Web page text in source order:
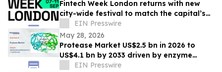
Fintech Week London returns with new
city-wide festival to match the capital’s
global fintech status
EIN Presswire
May 28, 2026
Protease Market US$2.5 bn in 2026 to
US$4.1 bn by 2033 driven by enzyme
growthEIN Presswire